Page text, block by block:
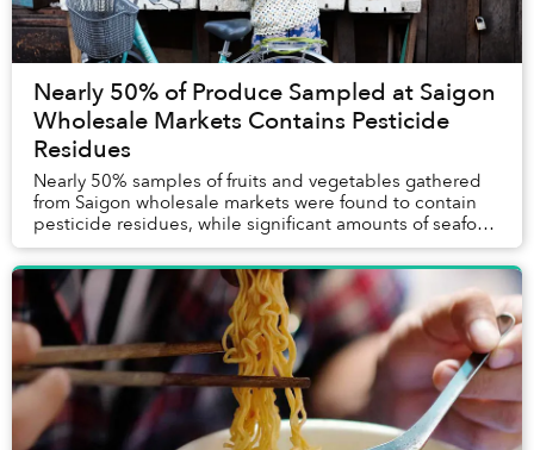
Nearly 50% of Produce Sampled at Saigon
Wholesale Markets Contains Pesticide
Residues
Nearly 50% samples of fruits and vegetables gathered
from Saigon wholesale markets were found to contain
pesticide residues, while significant amounts of seafood
tested positive for dangerous metals a...